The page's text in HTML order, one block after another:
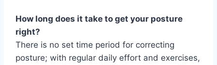
How long does it take to get your posture
right?
There is no set time period for correcting
posture; with regular daily effort and exercises,